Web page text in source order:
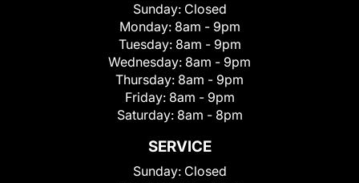
Sunday: Closed
Monday: 8am - 9pm
Tuesday: 8am - 9pm
Wednesday: 8am - 9pm
Thursday: 8am - 9pm
Friday: 8am - 9pm
Saturday: 8am - 8pm
SERVICE
Sunday: Closed